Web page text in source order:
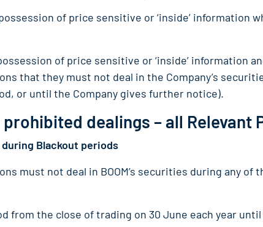
of price sensitive or ‘inside’ information
of price sensitive or ‘inside’ information
that they must not deal in the Company’s
or until the Company gives further notice).
prohibited dealings – all Relevant
during Blackout periods
must not deal in BOOM’s securities during any of
from the close of trading on 30 June each year